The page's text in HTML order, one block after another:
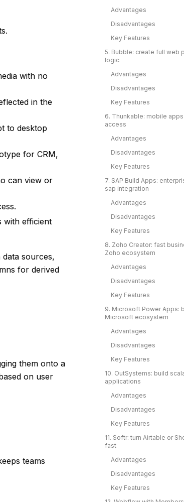
with no
in the
to desktop
for CRM,
can view or
with efficient
sources,
for derived
them onto a
on user
teams
Advantages
Disadvantages
Key Features
5. Bubble: create full web
logic
Advantages
Disadvantages
Key Features
6. Thunkable: mobile
access
Advantages
Disadvantages
Key Features
7. SAP Build Apps:
sap integration
Advantages
Disadvantages
Key Features
8. Zoho Creator: fast
Zoho ecosystem
Advantages
Disadvantages
Key Features
9. Microsoft Power Apps:
Microsoft ecosystem
Advantages
Disadvantages
Key Features
10. OutSystems: build
applications
Advantages
Disadvantages
Key Features
11. Softr: turn Airtable or
fast
Advantages
Disadvantages
Key Features